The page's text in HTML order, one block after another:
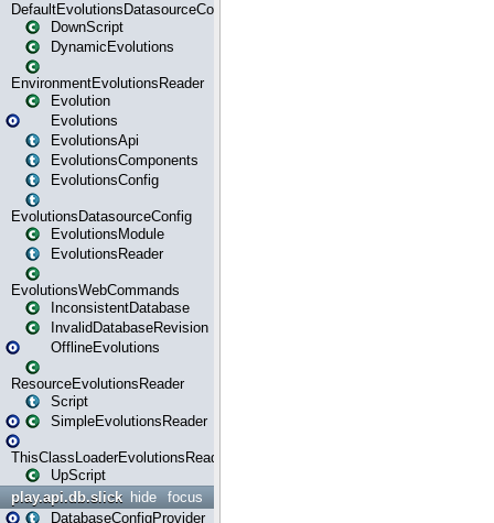
DefaultEvolutionsDatasourceConfig
DownScript
DynamicEvolutions
EnvironmentEvolutionsReader
Evolution
Evolutions
EvolutionsApi
EvolutionsComponents
EvolutionsConfig
EvolutionsDatasourceConfig
EvolutionsModule
EvolutionsReader
EvolutionsWebCommands
InconsistentDatabase
InvalidDatabaseRevision
OfflineEvolutions
ResourceEvolutionsReader
Script
SimpleEvolutionsReader
ThisClassLoaderEvolutionsReader
UpScript
focus
hide
play.api.db.slick
DatabaseConfigProvider